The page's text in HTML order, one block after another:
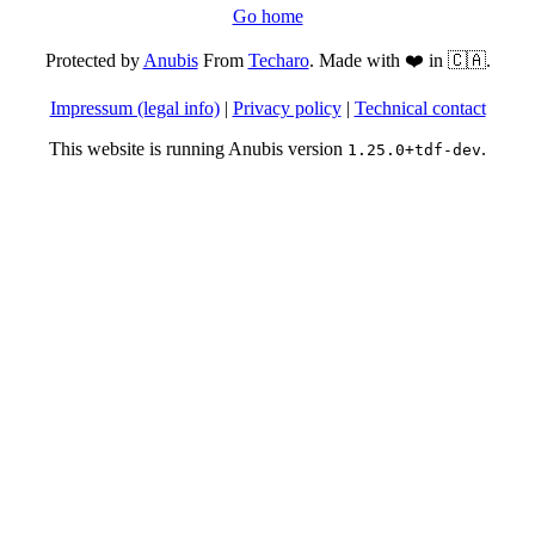
Go home
Protected byAnubisFrom Techaro. Made with ❤️ in 🇨🇦.
Impressum (legal info)| Privacy policy| Technical contact
This website is running Anubis version 1.25.0+tdf-dev.